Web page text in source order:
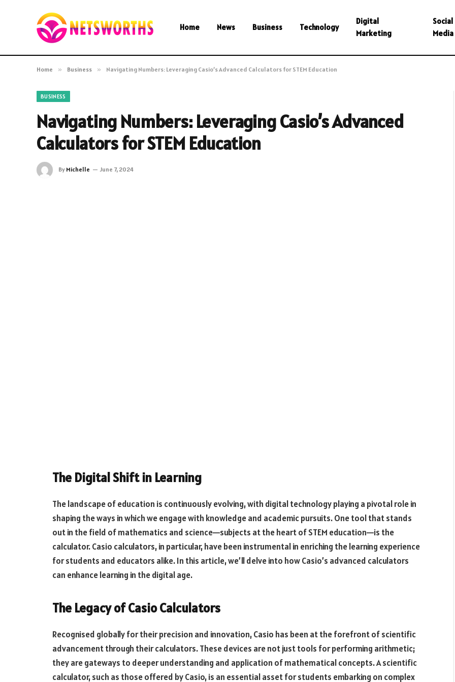
Home News Business Technology
Digital
Marketing
Social
Media
Home » Business » Navigating Numbers: Leveraging Casio’s Advanced Calculators for STEM Education
BUSINESS
Navigating Numbers: Leveraging Casio’s Advanced
Calculators for STEM Education
By Michelle June 7, 2024
The Digital Shift in Learning
The landscape of education is continuously evolving, with digital technology playing a pivotal role in
shaping the ways in which we engage with knowledge and academic pursuits. One tool that stands
out in the field of mathematics and science—subjects at the heart of STEM education—is the
calculator. Casio calculators, in particular, have been instrumental in enriching the learning experience
for students and educators alike. In this article, we’ll delve into how Casio’s advanced calculators
can enhance learning in the digital age.
The Legacy of Casio Calculators
Recognised globally for their precision and innovation, Casio has been at the forefront of scientific
advancement through their calculators. These devices are not just tools for performing arithmetic;
they are gateways to deeper understanding and application of mathematical concepts. A scientific
calculator, such as those offered by Casio, is an essential asset for students embarking on complex